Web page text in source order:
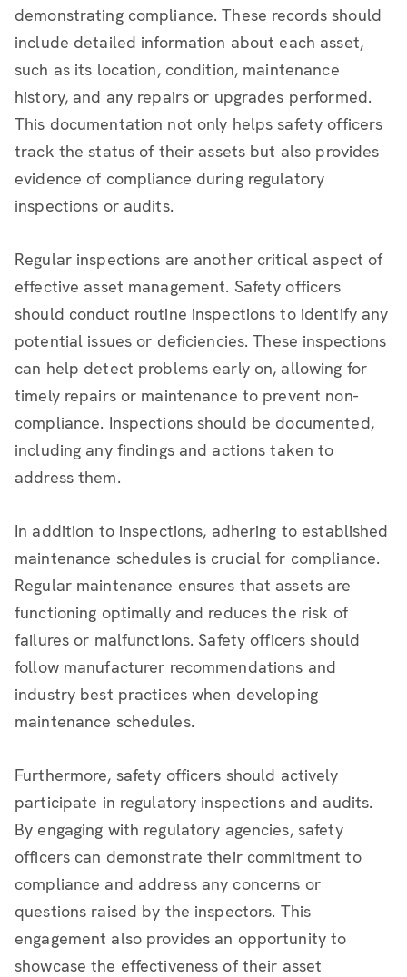
demonstrating compliance. These records should
include detailed information about each asset,
such as its location, condition, maintenance
history, and any repairs or upgrades performed.
This documentation not only helps safety officers
track the status of their assets but also provides
evidence of compliance during regulatory
inspections or audits.
Regular inspections are another critical aspect of
effective asset management. Safety officers
should conduct routine inspections to identify any
potential issues or deficiencies. These inspections
can help detect problems early on, allowing for
timely repairs or maintenance to prevent non-
compliance. Inspections should be documented,
including any findings and actions taken to
address them.
In addition to inspections, adhering to established
maintenance schedules is crucial for compliance.
Regular maintenance ensures that assets are
functioning optimally and reduces the risk of
failures or malfunctions. Safety officers should
follow manufacturer recommendations and
industry best practices when developing
maintenance schedules.
Furthermore, safety officers should actively
participate in regulatory inspections and audits.
By engaging with regulatory agencies, safety
officers can demonstrate their commitment to
compliance and address any concerns or
questions raised by the inspectors. This
engagement also provides an opportunity to
showcase the effectiveness of their asset